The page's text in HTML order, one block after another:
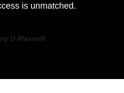
is unmatched.
D Maxwell